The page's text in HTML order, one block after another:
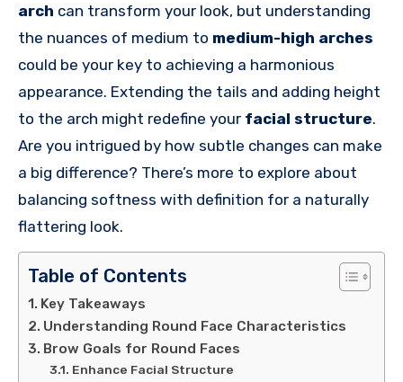
arch can transform your look, but understanding
the nuances of medium to medium-high arches
could be your key to achieving a harmonious
appearance. Extending the tails and adding height
to the arch might redefine your facial structure.
Are you intrigued by how subtle changes can make
a big difference? There’s more to explore about
balancing softness with definition for a naturally
flattering look.
Table of Contents
Key Takeaways
Understanding Round Face Characteristics
Brow Goals for Round Faces
Enhance Facial Structure